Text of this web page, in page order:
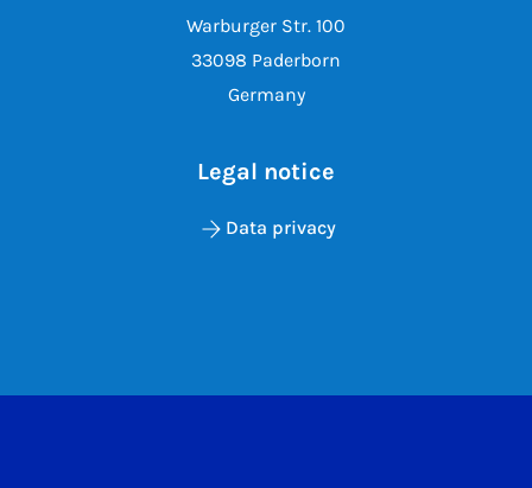
Warburger Str. 100
33098 Paderborn
Germany
Legal notice
Data privacy